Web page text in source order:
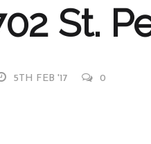
St.
5TH FEB '17 0